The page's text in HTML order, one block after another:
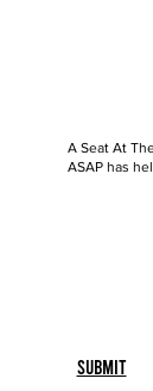
A Seat At
ASAP has
Submit